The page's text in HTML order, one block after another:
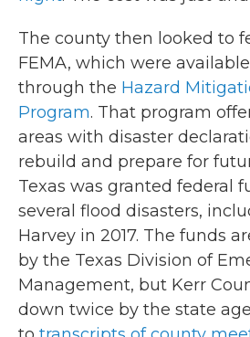
The county then looked to
FEMA, which were
through the Hazard
Program. That program
areas with disaster
rebuild and prepare for
Texas was granted federal
several flood disasters,
Harvey in 2017. The funds
by the Texas Division of
Management, but Kerr
down twice by the state